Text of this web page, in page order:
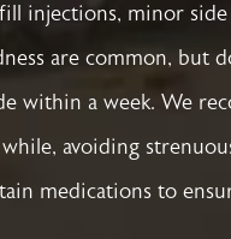
injections, minor
are common, but
within a week. We
avoiding
medications to